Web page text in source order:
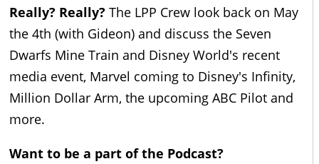
Really? Really? The LPP Crew look back on May
the 4th (with Gideon) and discuss the Seven
Dwarfs Mine Train and Disney World's recent
media event, Marvel coming to Disney's Infinity,
Million Dollar Arm, the upcoming ABC Pilot and
more.
Want to be a part of the Podcast?